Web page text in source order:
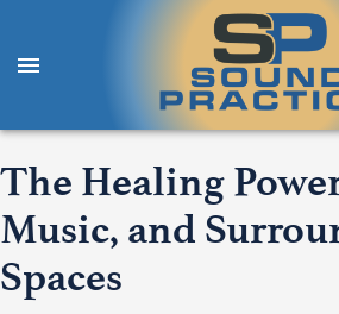
The Healing
Music, and
Spaces